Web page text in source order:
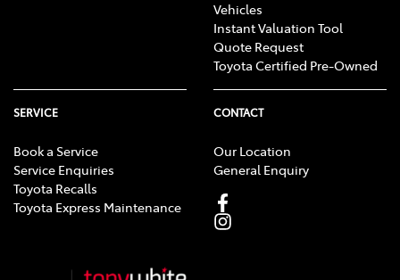
Vehicles
Instant Valuation Tool
Quote Request
Toyota Certified Pre-Owned
SERVICE
Book a Service
Service Enquiries
Toyota Recalls
Toyota Express Maintenance
CONTACT
Our Location
General Enquiry